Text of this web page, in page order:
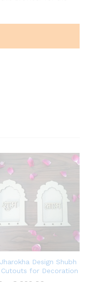
Design Shubh
Cutouts for Decoration